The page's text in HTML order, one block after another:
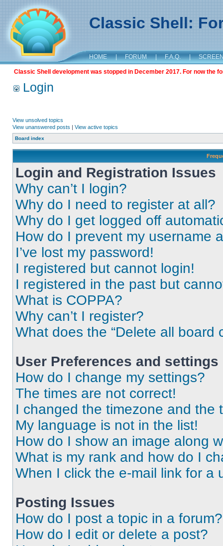
Classic Shell:
HOME | FORUM | F.A.Q. |
Classic Shell development was stopped in December 2017. For now the
Login
View unsolved topics
View unanswered posts | View active topics
Board index
Login and Registration Issues
Why can’t I login?
Why do I need to register at all?
Why do I get logged off
How do I prevent my username
I’ve lost my password!
I registered but cannot login!
I registered in the past but
What is COPPA?
Why can’t I register?
What does the “Delete all board
User Preferences and settings
How do I change my settings?
The times are not correct!
I changed the timezone and the
My language is not in the list!
How do I show an image along
What is my rank and how do I
When I click the e-mail link for a
Posting Issues
How do I post a topic in a forum?
How do I edit or delete a post?